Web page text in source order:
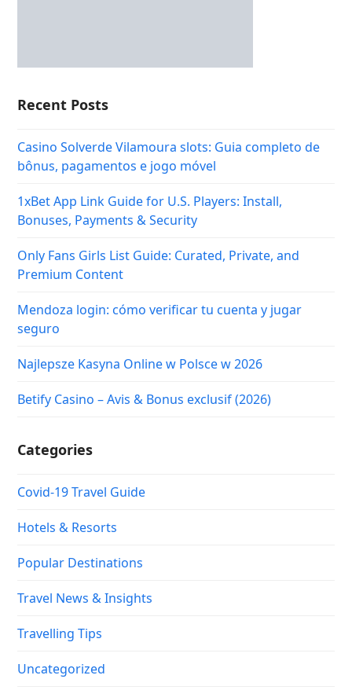
Recent Posts
Casino Solverde Vilamoura slots: Guia completo de
bônus, pagamentos e jogo móvel
1xBet App Link Guide for U.S. Players: Install,
Bonuses, Payments & Security
Only Fans Girls List Guide: Curated, Private, and
Premium Content
Mendoza login: cómo verificar tu cuenta y jugar
seguro
Najlepsze Kasyna Online w Polsce w 2026
Betify Casino – Avis & Bonus exclusif (2026)
Categories
Covid-19 Travel Guide
Hotels & Resorts
Popular Destinations
Travel News & Insights
Travelling Tips
Uncategorized